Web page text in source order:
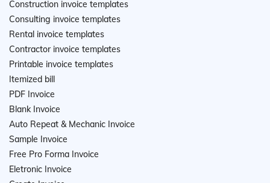
Construction invoice templates
Consulting invoice templates
Rental invoice templates
Contractor invoice templates
Printable invoice templates
Itemized bill
PDF Invoice
Blank Invoice
Auto Repeat & Mechanic Invoice
Sample Invoice
Free Pro Forma Invoice
Eletronic Invoice